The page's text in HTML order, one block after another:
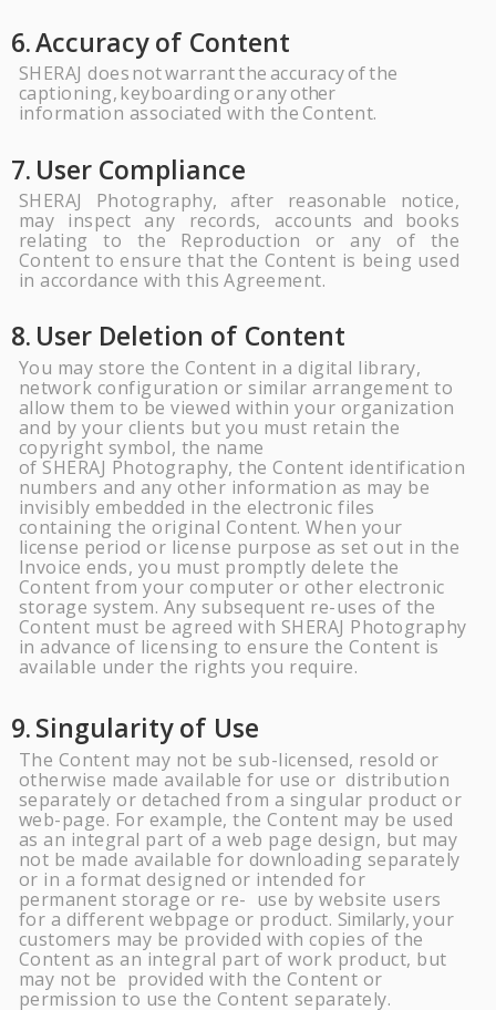
6.Accuracy of Content
SHERAJ doesnotwarranttheaccuracyofthe
captioning,keyboardingoranyother
information associated with theContent.
7. User Compliance
SHERAJ Photography, after reasonable notice,
may inspect any records, accounts and books
relating to the Reproduction or any of the
Content to ensure that the Content is being used
in accordance with this Agreement.
8. User Deletion of Content
You may store the Content in a digital library,
network configuration or similar arrangement to
allow them to be viewed within your organization
and by your clients but you must retain the
copyright symbol, the name
of SHERAJ Photography, the Content identification
numbers and any other information as may be
invisibly embedded in the electronic files
containing the original Content. When your
license period or license purpose as set out in the
Invoice ends, you must promptly delete the
Content from your computer or other electronic
storage system. Any subsequent re-uses of the
Content must be agreed with SHERAJ Photography
in advance of licensing to ensure the Content is
available under the rights you require.
9.Singularity of Use
The Content may not be sub-licensed, resold or
otherwise made available for use or distribution
separately or detached from a singular product or
web-page. For example, the Content may be used
as an integral part of a web page design, but may
not be made available for downloading separately
or in a format designed or intended for
permanent storage or re- use by website users
for a different webpage or product. Similarly,your
customers may be provided with copies of the
Content as an integral part of work product, but
may not be provided with the Content or
permission to use the Content separately.